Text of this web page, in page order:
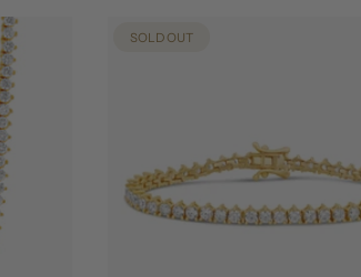
SOLD OUT